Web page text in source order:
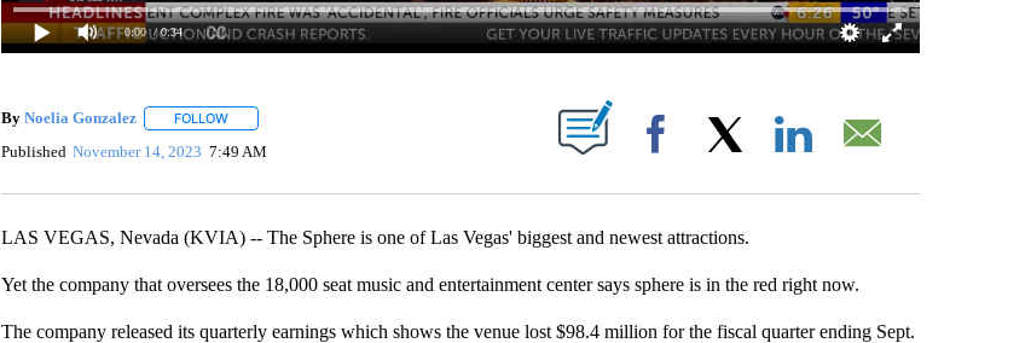
0:00 / 0:34
By Noelia Gonzalez FOLLOWFOLLOW "" TO RECEIVE NOTIFICATIONS ABOUT NEW PAGES ON "".
Published November 14, 2023 7:49 AM Facebook
LAS VEGAS, Nevada (KVIA) -- The Sphere is one of Las Vegas' biggest and newest attractions.
Yet the company that oversees the 18,000 seat music and entertainment center says sphere is in the red right now.
The company released its quarterly earnings which shows the venue lost $98.4 million for the fiscal quarter ending Sept.